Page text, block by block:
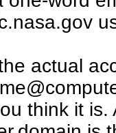
actual
think it